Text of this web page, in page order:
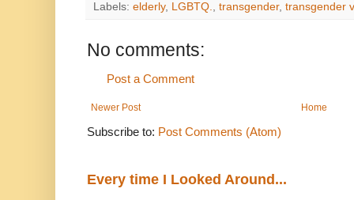
Labels: elderly, LGBTQ., transgender, transgender
No comments:
Post a Comment
Newer Post Home
Subscribe to: Post Comments (Atom)
Every time I Looked Around...